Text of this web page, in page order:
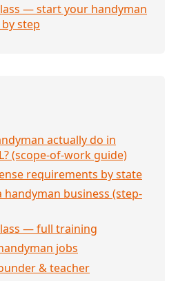
— start your handyman
step
actually do in
(scope-of-work guide)
requirements by state
business (step-
— full training
jobs
& teacher